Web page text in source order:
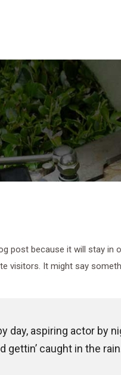
post because it will stay
visitors. It might say
day, aspiring actor by
gettin’ caught in the